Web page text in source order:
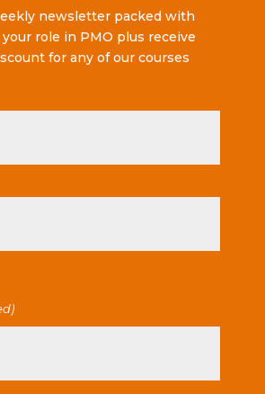
newsletter packed with
role in PMO plus receive
for any of our courses